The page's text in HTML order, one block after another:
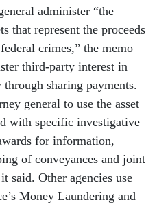
administer “the
that represent the proceeds
crimes,” the memo
third-party interest in
sharing payments.
general to use the asset
with specific investigative
for information,
of conveyances and joint
said. Other agencies use
Money Laundering and